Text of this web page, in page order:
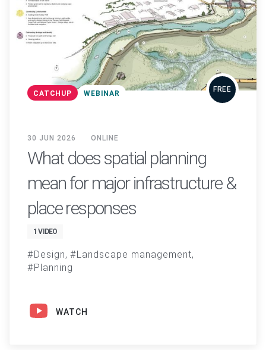
CATCHUP WEBINAR FREE
30 JUN 2026 ONLINE
What does spatial planning
mean for major infrastructure &
place responses
1 VIDEO
Design
Landscape management
Planning
WATCH